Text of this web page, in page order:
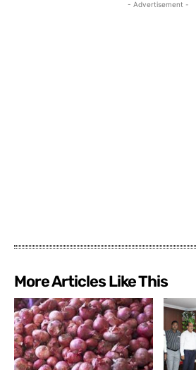
- Advertisement -
More Articles Like This